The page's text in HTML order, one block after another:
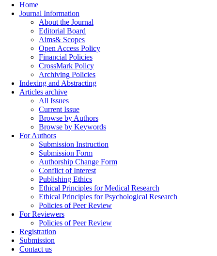
Home
Journal Information
About the Journal
Editorial Board
Aims& Scopes
Open Access Policy
Financial Policies
CrossMark Policy
Archiving Policies
Indexing and Abstracting
Articles archive
All Issues
Current Issue
Browse by Authors
Browse by Keywords
For Authors
Submission Instruction
Submission Form
Authorship Change Form
Conflict of Interest
Publishing Ethics
Ethical Principles for Medical Research
Ethical Principles for Psychological Research
Policies of Peer Review
For Reviewers
Policies of Peer Review
Registration
Submission
Contact us